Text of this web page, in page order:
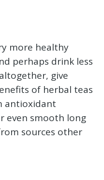
more healthy
perhaps drink less
give
of herbal teas
antioxidant
even smooth long
sources other